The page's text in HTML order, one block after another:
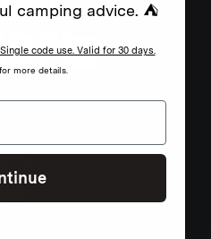
camping advice. ⛺
code use. Valid for 30 days.
for more details.